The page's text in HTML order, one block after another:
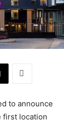
to announce
first location